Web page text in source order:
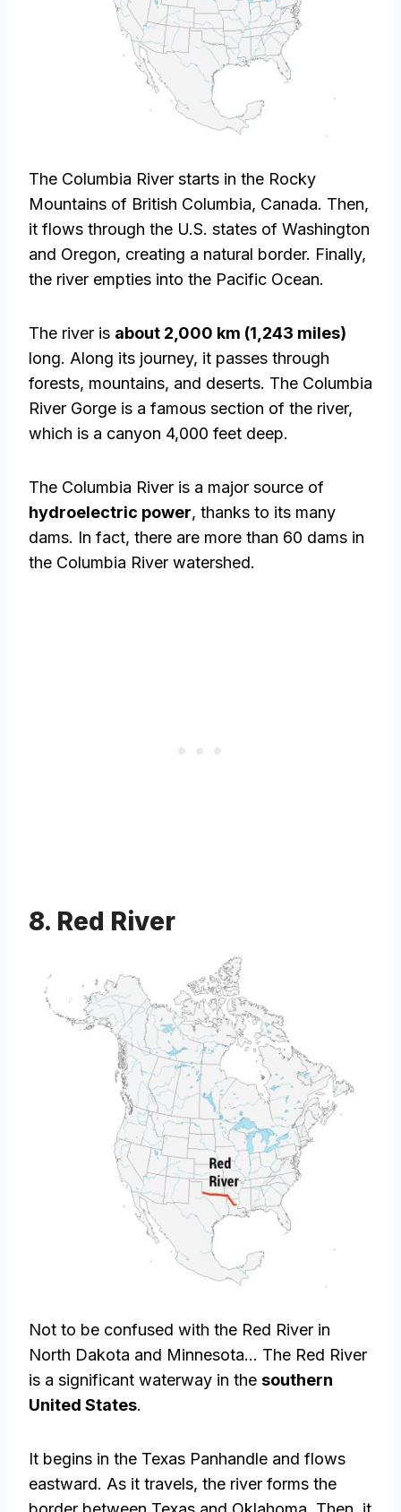
The Columbia River starts in the Rocky
Mountains of British Columbia, Canada. Then,
it flows through the U.S. states of Washington
and Oregon, creating a natural border. Finally,
the river empties into the Pacific Ocean.
The river is about 2,000 km (1,243 miles)
long. Along its journey, it passes through
forests, mountains, and deserts. The Columbia
River Gorge is a famous section of the river,
which is a canyon 4,000 feet deep.
The Columbia River is a major source of
hydroelectric power, thanks to its many
dams. In fact, there are more than 60 dams in
the Columbia River watershed.
8. Red River
Not to be confused with the Red River in
North Dakota and Minnesota… The Red River
is a significant waterway in the southern
United States.
It begins in the Texas Panhandle and flows
eastward. As it travels, the river forms the